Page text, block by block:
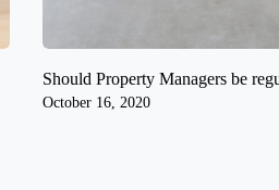
Should Property Managers be
October 16, 2020